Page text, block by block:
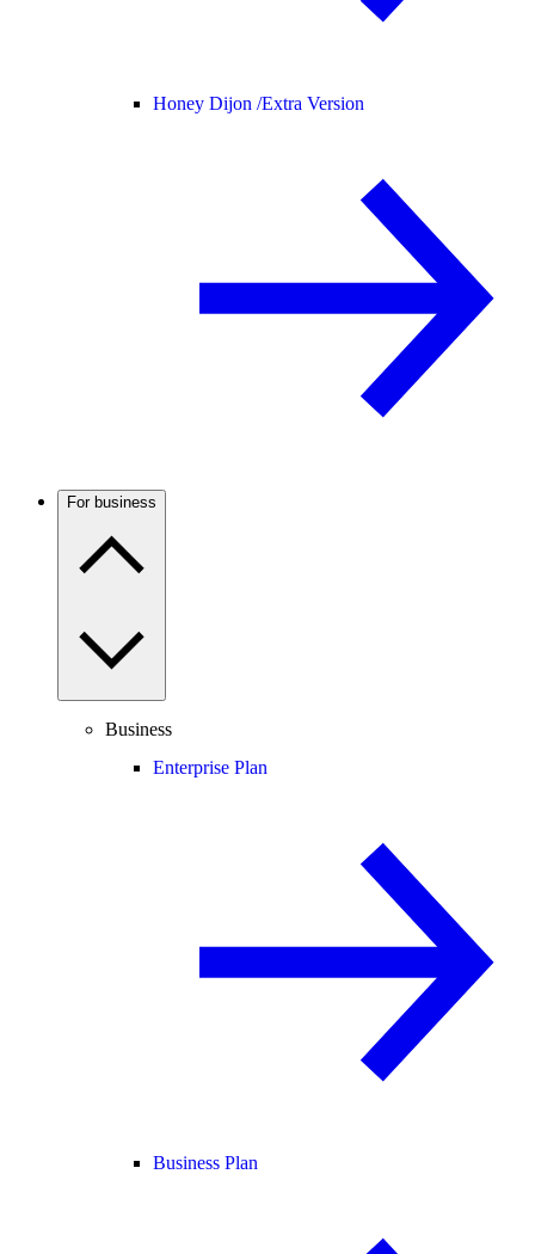
Honey Dijon /Extra Version
For business
Business
Enterprise Plan
Business Plan